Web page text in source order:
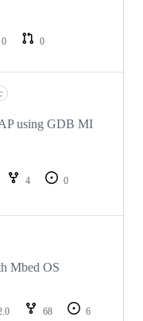
0
0
using GDB MI
4
0
Mbed OS
68
6